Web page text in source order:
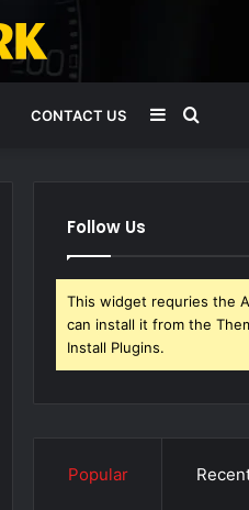
CONTACT US Search
Sidebar
Follow Us
This widget requries the
can install it from the
Install Plugins.
Popular